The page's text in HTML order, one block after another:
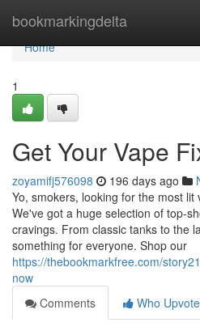
bookmarkingdelta
Home
Home
1
Get Your Vape
zoyamifj576098 196 days ago
Yo, smokers, looking for the most
We've got a huge selection of top-
cravings. From classic tanks to the
something for everyone. Shop our
https://thebookmarkfree.com/
now
Comments
Who